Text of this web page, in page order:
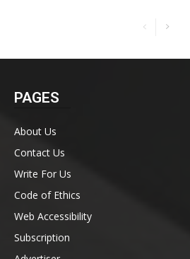
PAGES
About Us
Contact Us
Write For Us
Code of Ethics
Web Accessibility
Subscription